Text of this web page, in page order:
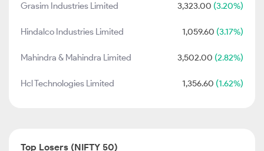
Grasim Industries Limited 3,323.00 (3.20%)
Hindalco Industries Limited 1,059.60 (3.17%)
Mahindra & Mahindra Limited 3,502.00 (2.82%)
Hcl Technologies Limited 1,356.60 (1.62%)
Top Losers (NIFTY 50)